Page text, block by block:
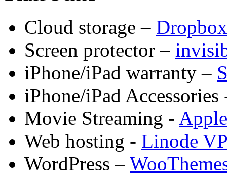
Cloud storage – Dropbox
Screen protector –
iPhone/iPad warranty –
iPhone/iPad
Movie Streaming -
Web hosting - Linode
WordPress –